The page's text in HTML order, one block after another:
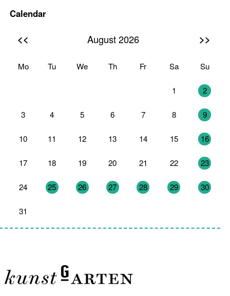
Calendar
<< August 2026 >>
Mo Tu We Th Fr Sa Su
1 2
3 4 5 6 7 8 9
10 11 12 13 14 15 16
17 18 19 20 21 22 23
24 25 26 27 28 29 30
31